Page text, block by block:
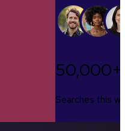
50,000+
Searches this